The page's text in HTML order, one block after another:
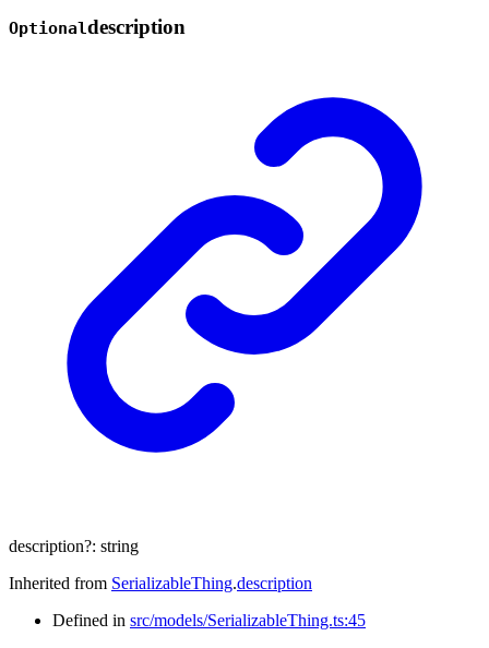
Optionaldescription
description?: string
Inherited from SerializableThing.description
Defined in src/models/SerializableThing.ts:45